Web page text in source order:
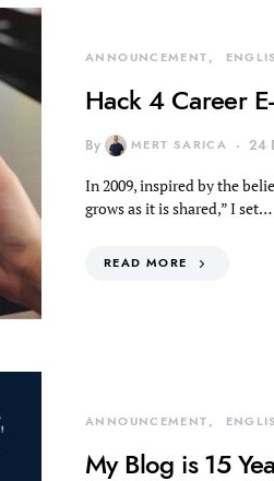
ANNOUNCEMENT
Hack 4 Career
By MERT SARICA 24
In 2009, inspired by the
grows as it is shared,” I set…
READ MORE
ANNOUNCEMENT
My Blog is 15